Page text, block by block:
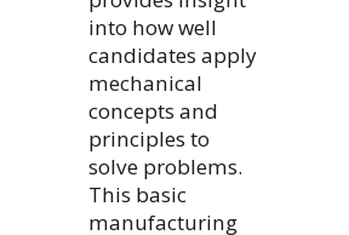
into how well
candidates apply
mechanical
concepts and
principles to
solve problems.
This basic
manufacturing